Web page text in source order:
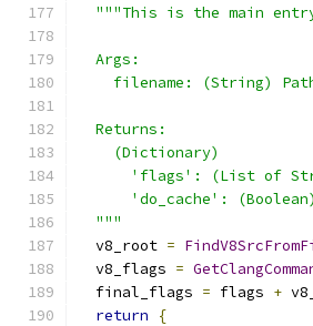
"""This is the main
  Args:
filename: (String)
  Returns:
    (Dictionary)
'flags': (List of
'do_cache':
  """
  v8_root
=
  v8_flags
=
  final_flags
= flags +
return
{